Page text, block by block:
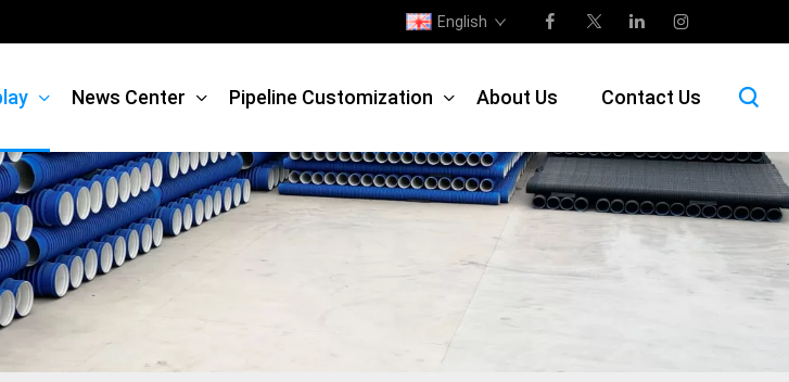
English
News Center Pipeline Customization About Us Contact Us